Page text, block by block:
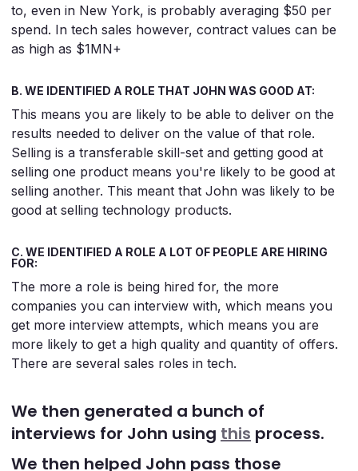
to, even in New York, is probably averaging $50 per
spend. In tech sales however, contract values can be
as high as $1MN+
B. WE IDENTIFIED A ROLE THAT JOHN WAS GOOD AT:
This means you are likely to be able to deliver on the
results needed to deliver on the value of that role.
Selling is a transferable skill-set and getting good at
selling one product means you're likely to be good at
selling another. This meant that John was likely to be
good at selling technology products.
C. WE IDENTIFIED A ROLE A LOT OF PEOPLE ARE HIRING
FOR:
The more a role is being hired for, the more
companies you can interview with, which means you
get more interview attempts, which means you are
more likely to get a high quality and quantity of offers.
There are several sales roles in tech.
We then generated a bunch of
interviews for John using this process.
We then helped John pass those